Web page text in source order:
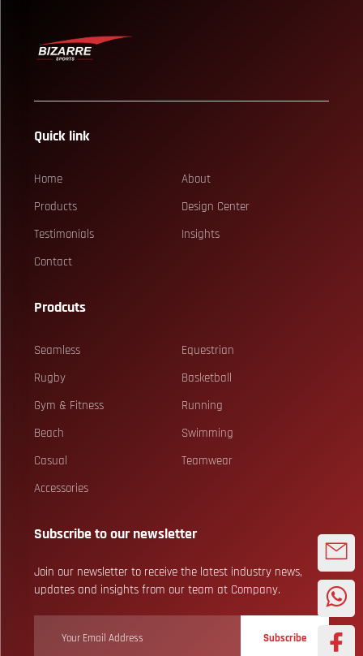
Quick link
Home
About
Products
Design Center
Testimonials
Insights
Contact
Prodcuts
Seamless
Equestrian
Rugby
Basketball
Gym & Fitness
Running
Beach
Swimming
Casual
Teamwear
Accessories
Subscribe to our newsletter
Join our newsletter to receive the latest industry news,
updates and insights from our team at Company.
Subscribe